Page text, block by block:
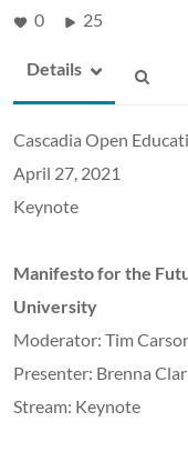
0 25
Details
Cascadia Open
April 27, 2021
Keynote
Manifesto for the
University
Moderator: Tim
Presenter: Brenna
Stream: Keynote